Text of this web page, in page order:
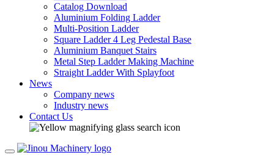
Catalog Download
Aluminium Folding Ladder
Multi-Position Ladder
Square Ladder 4 Leg Pedestal Base
Aluminium Banquet Stairs
Metal Step Ladder Making Machine
Straight Ladder With Splayfoot
News
Company news
Industry news
Contact Us